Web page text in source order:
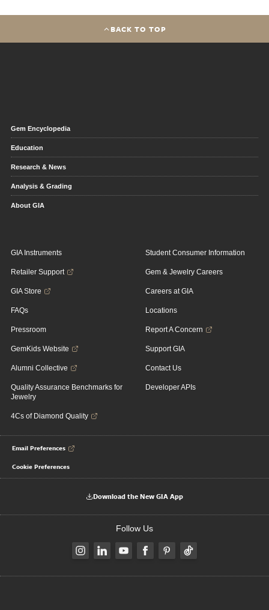
BACK TO TOP
Gem Encyclopedia
Education
Research & News
Analysis & Grading
About GIA
GIA Instruments
Retailer Support
GIA Store
FAQs
Pressroom
GemKids Website
Alumni Collective
Quality Assurance Benchmarks for
Jewelry
4Cs of Diamond Quality
Student Consumer Information
Gem & Jewelry Careers
Careers at GIA
Locations
Report A Concern
Support GIA
Contact Us
Developer APIs
Email Preferences
Cookie Preferences
Download the New GIA App
Follow Us